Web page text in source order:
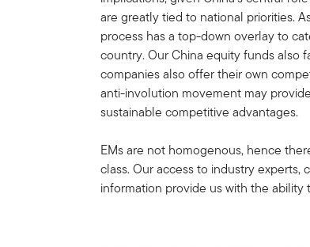
are greatly tied to national priorities.
process has a top-down overlay to
country. Our China equity funds also
companies also offer their own
anti-involution movement may
sustainable competitive advantages.
EMs are not homogenous, hence
class. Our access to industry
information provide us with the ability